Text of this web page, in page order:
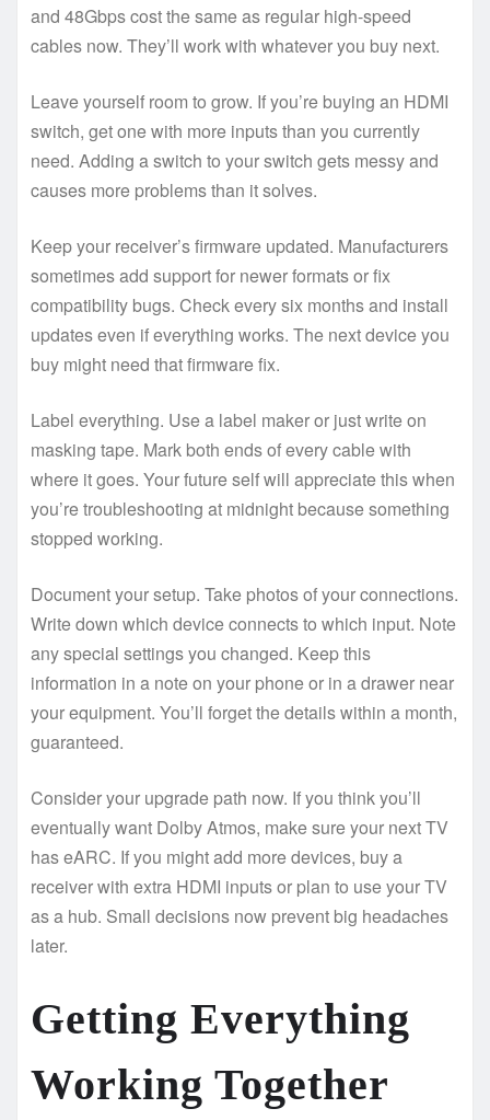
and 48Gbps cost the same as regular high-speed
cables now. They’ll work with whatever you buy next.
Leave yourself room to grow. If you’re buying an HDMI
switch, get one with more inputs than you currently
need. Adding a switch to your switch gets messy and
causes more problems than it solves.
Keep your receiver’s firmware updated. Manufacturers
sometimes add support for newer formats or fix
compatibility bugs. Check every six months and install
updates even if everything works. The next device you
buy might need that firmware fix.
Label everything. Use a label maker or just write on
masking tape. Mark both ends of every cable with
where it goes. Your future self will appreciate this when
you’re troubleshooting at midnight because something
stopped working.
Document your setup. Take photos of your connections.
Write down which device connects to which input. Note
any special settings you changed. Keep this
information in a note on your phone or in a drawer near
your equipment. You’ll forget the details within a month,
guaranteed.
Consider your upgrade path now. If you think you’ll
eventually want Dolby Atmos, make sure your next TV
has eARC. If you might add more devices, buy a
receiver with extra HDMI inputs or plan to use your TV
as a hub. Small decisions now prevent big headaches
later.
Getting Everything
Working Together